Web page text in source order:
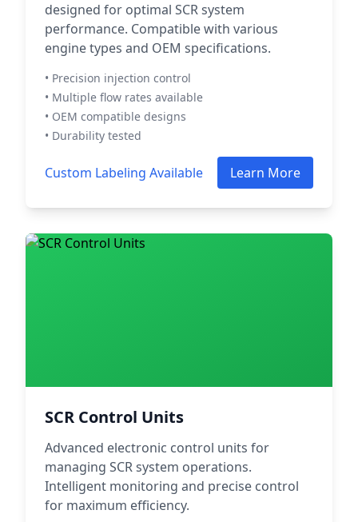
designed for optimal SCR system
performance. Compatible with various
engine types and OEM specifications.
• Precision injection control
• Multiple flow rates available
• OEM compatible designs
• Durability tested
Custom Labeling Available Learn More
SCR Control Units
Advanced electronic control units for
managing SCR system operations.
Intelligent monitoring and precise control
for maximum efficiency.